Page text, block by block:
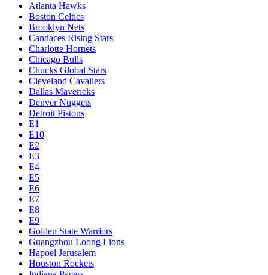
Atlanta Hawks
Boston Celtics
Brooklyn Nets
Candaces Rising Stars
Charlotte Hornets
Chicago Bulls
Chucks Global Stars
Cleveland Cavaliers
Dallas Mavericks
Denver Nuggets
Detroit Pistons
E1
E10
E2
E3
E4
E5
E6
E7
E8
E9
Golden State Warriors
Guangzhou Loong Lions
Hapoel Jerusalem
Houston Rockets